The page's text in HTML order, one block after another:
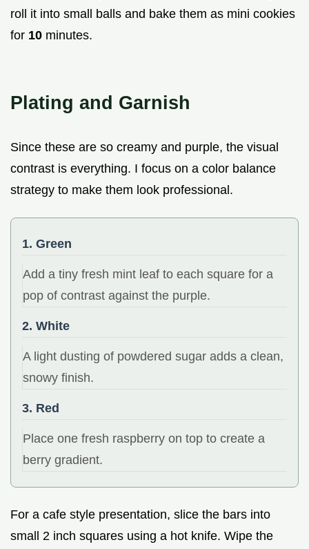
roll it into small balls and bake them as mini cookies
for 10 minutes.
Plating and Garnish
Since these are so creamy and purple, the visual
contrast is everything. I focus on a color balance
strategy to make them look professional.
1. Green
Add a tiny fresh mint leaf to each square for a
pop of contrast against the purple.
2. White
A light dusting of powdered sugar adds a clean,
snowy finish.
3. Red
Place one fresh raspberry on top to create a
berry gradient.
For a cafe style presentation, slice the bars into
small 2 inch squares using a hot knife. Wipe the